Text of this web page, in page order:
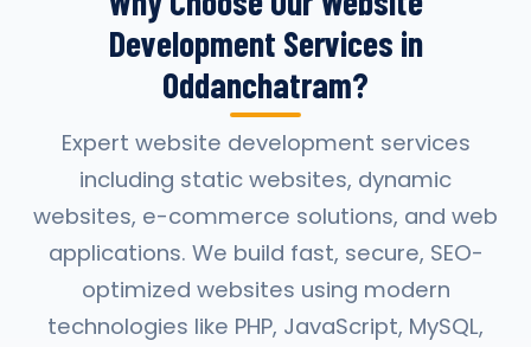
Development Services in
Oddanchatram?
Expert website development services
including static websites, dynamic
websites, e-commerce solutions, and web
applications. We build fast, secure, SEO-
optimized websites using modern
technologies like PHP, JavaScript, MySQL,